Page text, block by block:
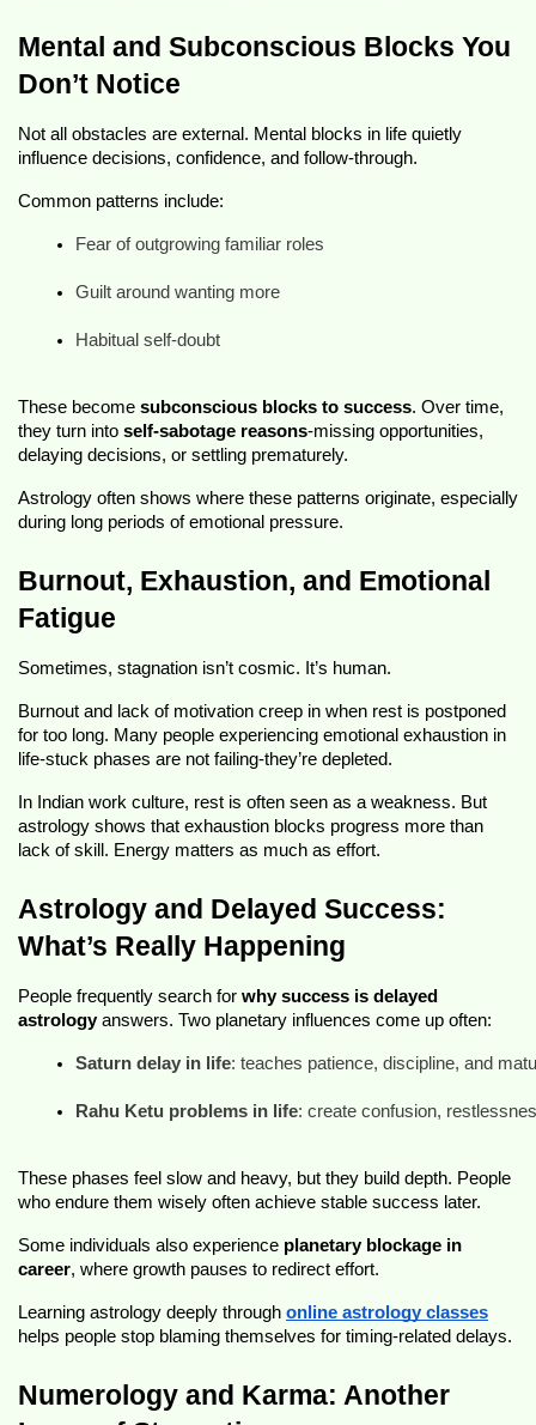
Mental and Subconscious Blocks You
Don’t Notice
Not all obstacles are external. Mental blocks in life quietly
influence decisions, confidence, and follow-through.
Common patterns include:
Fear of outgrowing familiar roles
Guilt around wanting more
Habitual self-doubt
These become subconscious blocks to success. Over time,
they turn into self-sabotage reasons-missing opportunities,
delaying decisions, or settling prematurely.
Astrology often shows where these patterns originate, especially
during long periods of emotional pressure.
Burnout, Exhaustion, and Emotional
Fatigue
Sometimes, stagnation isn’t cosmic. It’s human.
Burnout and lack of motivation creep in when rest is postponed
for too long. Many people experiencing emotional exhaustion in
life-stuck phases are not failing-they’re depleted.
In Indian work culture, rest is often seen as a weakness. But
astrology shows that exhaustion blocks progress more than
lack of skill. Energy matters as much as effort.
Astrology and Delayed Success:
What’s Really Happening
People frequently search for why success is delayed
astrologyanswers. Two planetary influences come up often:
Saturn delay in life: teaches patience, discipline, and
Rahu Ketu problems in life: create confusion,
These phases feel slow and heavy, but they build depth. People
who endure them wisely often achieve stable success later.
Some individuals also experience planetary blockage in
career, where growth pauses to redirect effort.
Learning astrology deeply through online astrology classes
helps people stop blaming themselves for timing-related delays.
Numerology and Karma: Another